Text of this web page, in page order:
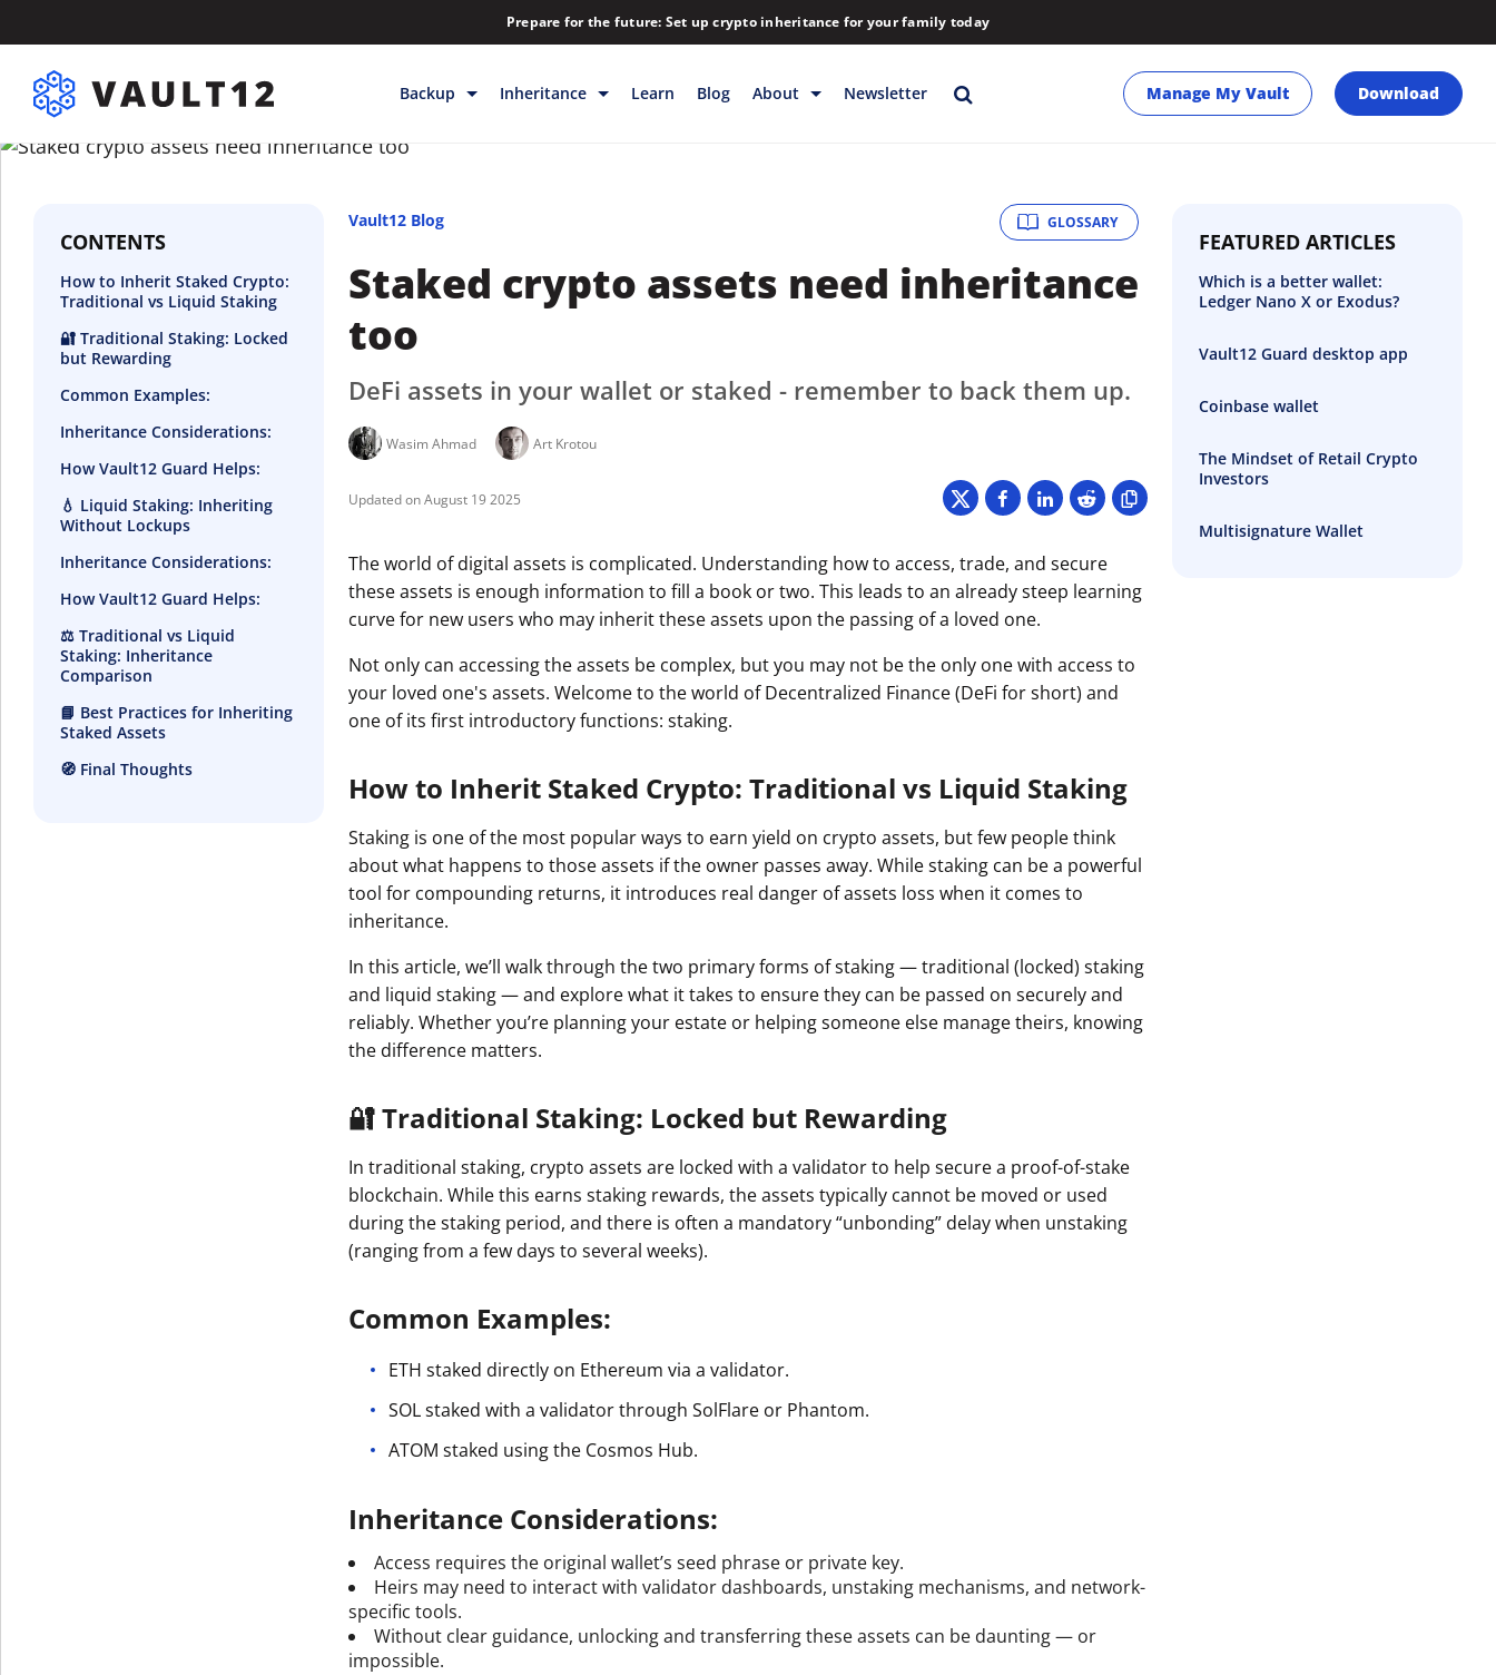
Prepare for the future: Set up crypto inheritance for your family today
Backup
Backup & Storage
Help
Inheritance
Releases
Learn Blog About
Download
Strategic Investments
Team
VGT Token
Newsletter Manage My Vault Download
CONTENTS
How to Inherit Staked Crypto:
Traditional vs Liquid Staking
🔐 Traditional Staking: Locked
but Rewarding
Common Examples:
Inheritance Considerations:
How Vault12 Guard Helps:
💧 Liquid Staking: Inheriting
Without Lockups
Inheritance Considerations:
How Vault12 Guard Helps:
⚖️ Traditional vs Liquid
Staking: Inheritance
Comparison
📘 Best Practices for Inheriting
Staked Assets
🧭 Final Thoughts
GLOSSARY
Vault12 Blog
Staked crypto assets need inheritance
too
DeFi assets in your wallet or staked - remember to back them up.
Wasim Ahmad Art Krotou
August 19 2025
The world of digital assets is complicated. Understanding how to access, trade, and secure
these assets is enough information to fill a book or two. This leads to an already steep learning
curve for new users who may inherit these assets upon the passing of a loved one.
Not only can accessing the assets be complex, but you may not be the only one with access to
your loved one's assets. Welcome to the world of Decentralized Finance (DeFi for short) and
one of its first introductory functions: staking.
How to Inherit Staked Crypto: Traditional vs Liquid Staking
Staking is one of the most popular ways to earn yield on crypto assets, but few people think
about what happens to those assets if the owner passes away. While staking can be a powerful
tool for compounding returns, it introduces real danger of assets loss when it comes to
inheritance.
In this article, we’ll walk through the two primary forms of staking — traditional (locked) staking
and liquid staking — and explore what it takes to ensure they can be passed on securely and
reliably. Whether you’re planning your estate or helping someone else manage theirs, knowing
the difference matters.
🔐 Traditional Staking: Locked but Rewarding
In traditional staking, crypto assets are locked with a validator to help secure a proof-of-stake
blockchain. While this earns staking rewards, the assets typically cannot be moved or used
during the staking period, and there is often a mandatory “unbonding” delay when unstaking
(ranging from a few days to several weeks).
Common Examples:
ETH staked directly on Ethereum via a validator.
SOL staked with a validator through SolFlare or Phantom.
ATOM staked using the Cosmos Hub.
Inheritance Considerations:
Access requires the original wallet’s seed phrase or private key.
Heirs may need to interact with validator dashboards, unstaking mechanisms, and network-
specific tools.
Without clear guidance, unlocking and transferring these assets can be daunting — or
impossible.
FEATURED ARTICLES
Which is a better wallet:
Ledger Nano X or Exodus?
Vault12 Guard desktop app
Coinbase wallet
The Mindset of Retail Crypto
Investors
Multisignature Wallet